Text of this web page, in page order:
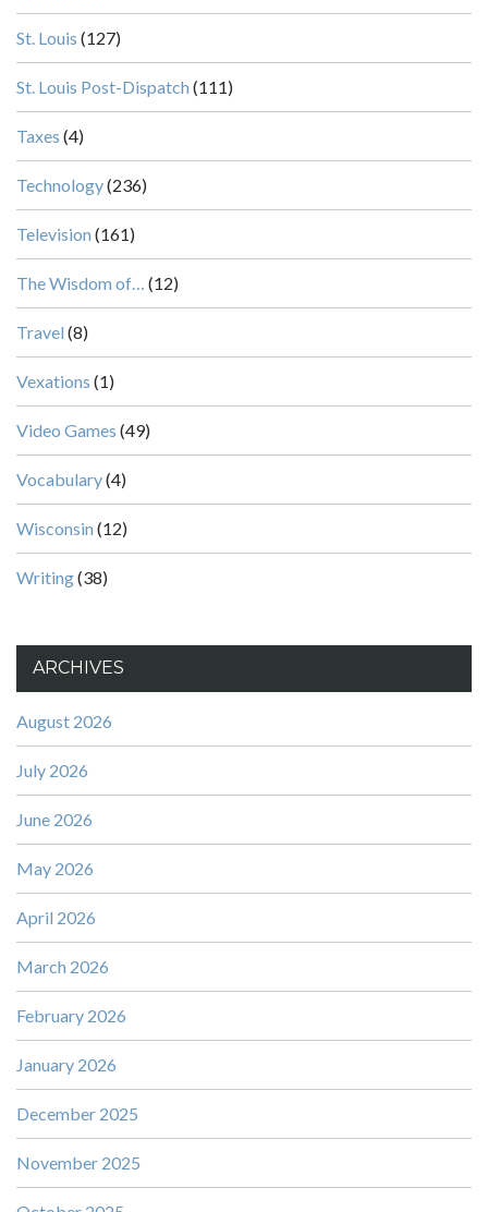
St. Louis (127)
St. Louis Post-Dispatch (111)
Taxes (4)
Technology(236)
Television (161)
The Wisdom of… (12)
Travel (8)
Vexations (1)
Video Games (49)
Vocabulary(4)
Wisconsin (12)
Writing(38)
ARCHIVES
August 2026
July 2026
June 2026
May 2026
April 2026
March 2026
February 2026
January 2026
December 2025
November 2025